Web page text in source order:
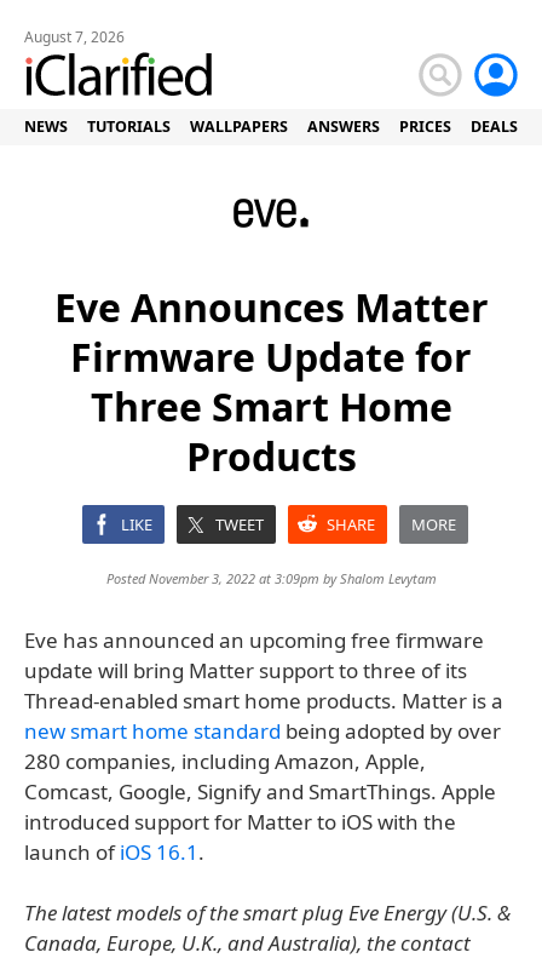
August 7, 2026
NEWS TUTORIALS WALLPAPERS ANSWERS PRICES DEALS
Eve Announces Matter
Firmware Update for
Three Smart Home
Products
LIKE TWEET SHARE MORE
Posted November 3, 2022 at 3:09pm byShalom Levytam
Eve has announced an upcoming free firmware
update will bring Matter support to three of its
Thread-enabled smart home products. Matter is a
new smart home standard being adopted by over
280 companies, including Amazon, Apple,
Comcast, Google, Signify and SmartThings. Apple
introduced support for Matter to iOS with the
launch ofiOS 16.1 .
The latest models of the smart plug Eve Energy (U.S. &
Canada, Europe, U.K., and Australia), the contact